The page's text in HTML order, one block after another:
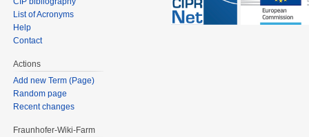
List of Acronyms
Help
Contact
Actions
Add new Term (Page)
Random page
Recent changes
Fraunhofer-Wiki-Farm